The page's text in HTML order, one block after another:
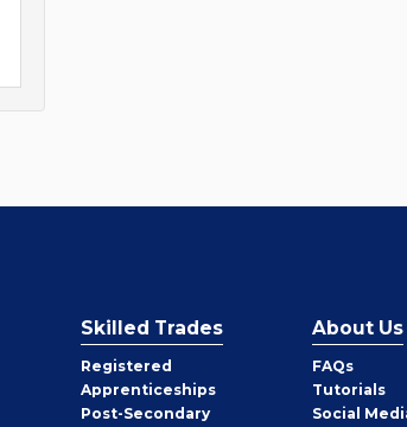
Skilled Trades
Registered
Apprenticeships
Post-Secondary
About Us
FAQs
Tutorials
Social